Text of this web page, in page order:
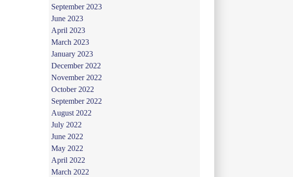
September 2023
June 2023
April 2023
March 2023
January 2023
December 2022
November 2022
October 2022
September 2022
August 2022
July 2022
June 2022
May 2022
April 2022
March 2022